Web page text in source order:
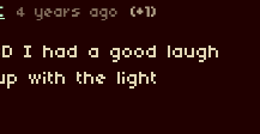
4 years ago (+1)
I had a good laugh
with the light